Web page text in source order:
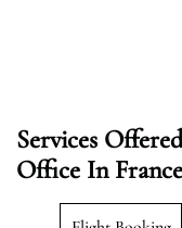
Services
Office In France